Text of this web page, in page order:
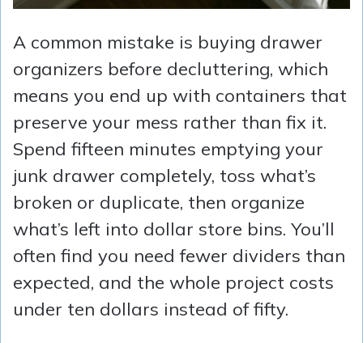
A common mistake is buying drawer
organizers before decluttering, which
means you end up with containers that
preserve your mess rather than fix it.
Spend fifteen minutes emptying your
junk drawer completely, toss what’s
broken or duplicate, then organize
what’s left into dollar store bins. You’ll
often find you need fewer dividers than
expected, and the whole project costs
under ten dollars instead of fifty.